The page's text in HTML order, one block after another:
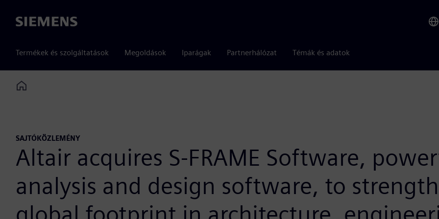
Siemens
Termékek és szolgáltatások Megoldások Iparágak Partnerhálózat Témák és adatok
Home
SAJTÓKÖZLEMÉNY
Altair acquires S-FRAME Software,
analysis and design software, to